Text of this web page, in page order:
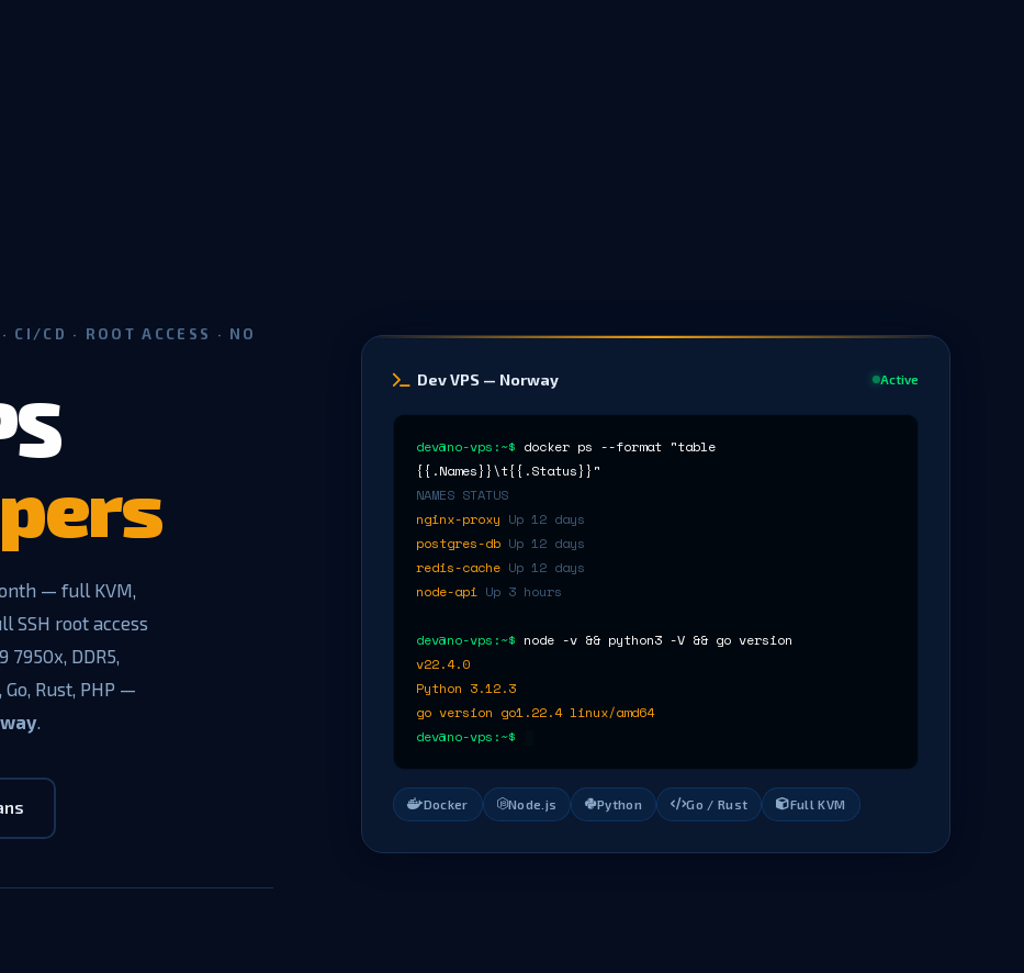
CI/CD · ROOT ACCESS · NO
— full KVM,
SSH root access
7950x, DDR5,
Go, Rust, PHP —
.
Dev VPS — Norway Active
dev@no-vps:~$ docker ps --format "table
{{.Names}}\t{{.Status}}"
NAMES STATUS
nginx-proxy Up 12 days
postgres-db Up 12 days
redis-cache Up 12 days
node-api Up 3 hours
dev@no-vps:~$ node -v && python3 -V && go version
v22.4.0
Python 3.12.3
go version go1.22.4 linux/amd64
dev@no-vps:~$
Docker Node.js Python Go / Rust Full KVM